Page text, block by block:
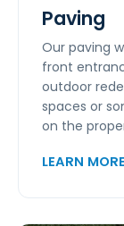
Paving
Our paving
front
outdoor
spaces or
on the
LEARN MORE